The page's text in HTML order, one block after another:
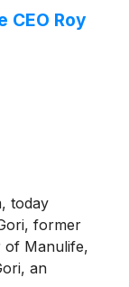
led
KKR.
CEO Roy
today
former
of Manulife,
an